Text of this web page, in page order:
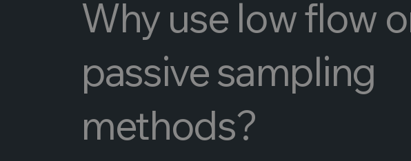
Why use low flow
passive sampling
methods?